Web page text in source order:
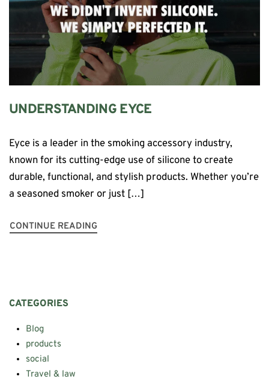
UNDERSTANDING EYCE
Eyce is a leader in the smoking accessory industry,
known for its cutting-edge use of silicone to create
durable, functional, and stylish products. Whether you’re
a seasoned smoker or just […]
CONTINUE READING
CATEGORIES
Blog
products
social
Travel & law